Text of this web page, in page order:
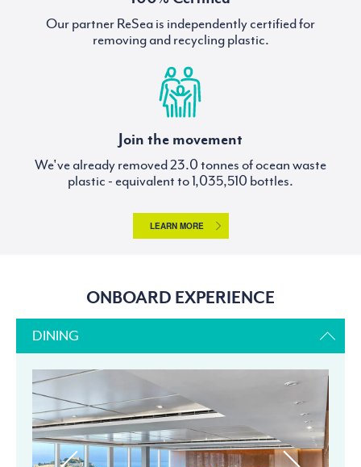
Our partner ReSea is independently certified for
removing and recycling plastic.
Join the movement
We've already removed
tonnes of ocean waste
plastic - equivalent to
bottles.
LEARN MORE
ONBOARD EXPERIENCE
DINING